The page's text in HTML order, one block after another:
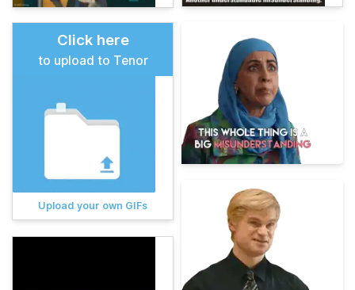
Click here
to upload to Tenor
Upload your own GIFs